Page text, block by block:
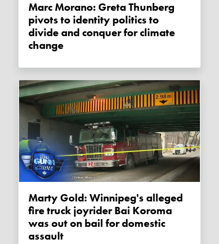
Marc Morano: Greta Thunberg
pivots to identity politics to
divide and conquer for climate
change
Marty Gold: Winnipeg's alleged
fire truck joyrider Bai Koroma
was out on bail for domestic
assault